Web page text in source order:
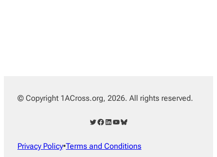
© Copyright 1ACross.org, 2026. All rights reserved.
Twitter Facebook LinkedIn YouTube Bluesky
Privacy Policy•Terms and Conditions